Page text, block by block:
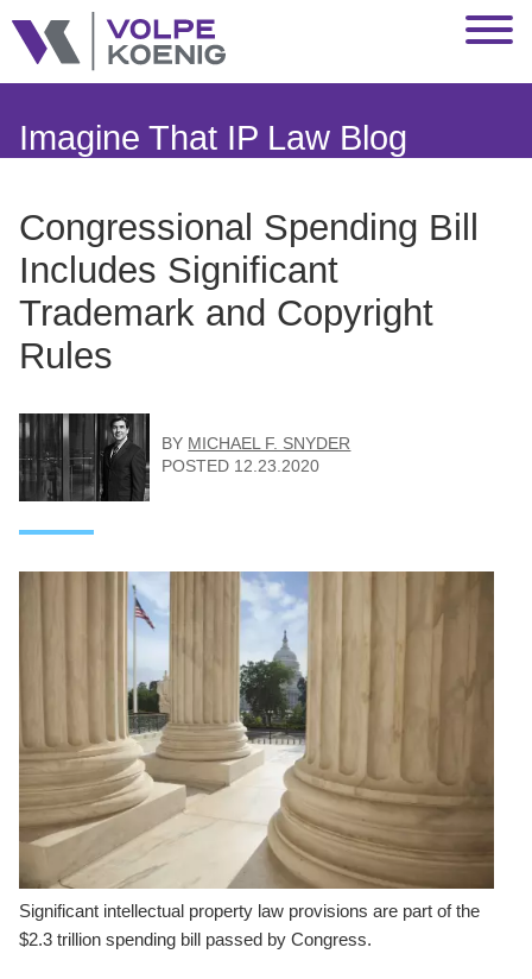
Main Content
Main Menu
Imagine That IP Law Blog
Congressional Spending Bill
Includes Significant
Trademark and Copyright
Rules
BY MICHAEL F. SNYDER
POSTED 12.23.2020
Significant intellectual property law provisions are part of the
$2.3 trillion spending bill passed by Congress.
Jump to Page